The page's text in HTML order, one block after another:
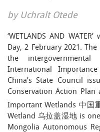
by Uchralt Otede
‘WETLANDS AND
Day, 2 February 2021.
the
International
China’s State Council
Conservation Action Plan
Important Wetlands 中国
Wetland 乌拉盖湿地 is
Mongolia Autonomous